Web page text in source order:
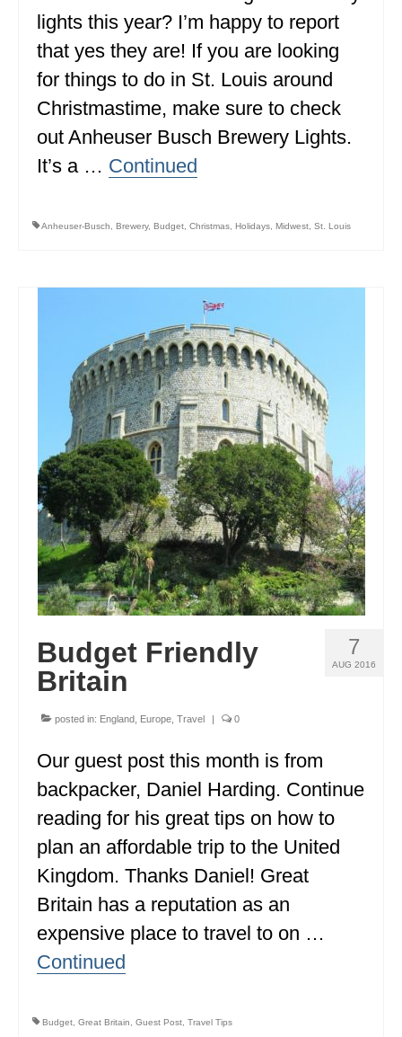
ALBERTA
BRITISH COLUMBIA
NEWFOUNDLAND
UNITED STATES
ALABAMA
CONNECTICUT
COLORADO
FLORIDA
GEORGIA
IDAHO
ILLINOIS
INDIANA
IOWA
KANSAS
KENTUCKY
LOUISIANA
MAINE
MASSACHUSETTS
MICHIGAN
MINNESOTA
MISSISSIPPI
MISSOURI
MONTANA
NEBRASKA
lights this year? I’m happy to report
that yes they are! If you are looking
for things to do in St. Louis around
Christmastime, make sure to check
out Anheuser Busch Brewery Lights.
It’s a … Continued
Anheuser-Busch Brewery, Budget Christmas Holidays Midwest St. Louis
7
AUG 2016
Budget Friendly
Britain
posted in: England Europe Travel | 0
Our guest post this month is from
backpacker, Daniel Harding. Continue
reading for his great tips on how to
plan an affordable trip to the United
Kingdom. Thanks Daniel! Great
Britain has a reputation as an
expensive place to travel to on …
Continued
Budget Great Britain Guest Post Travel Tips